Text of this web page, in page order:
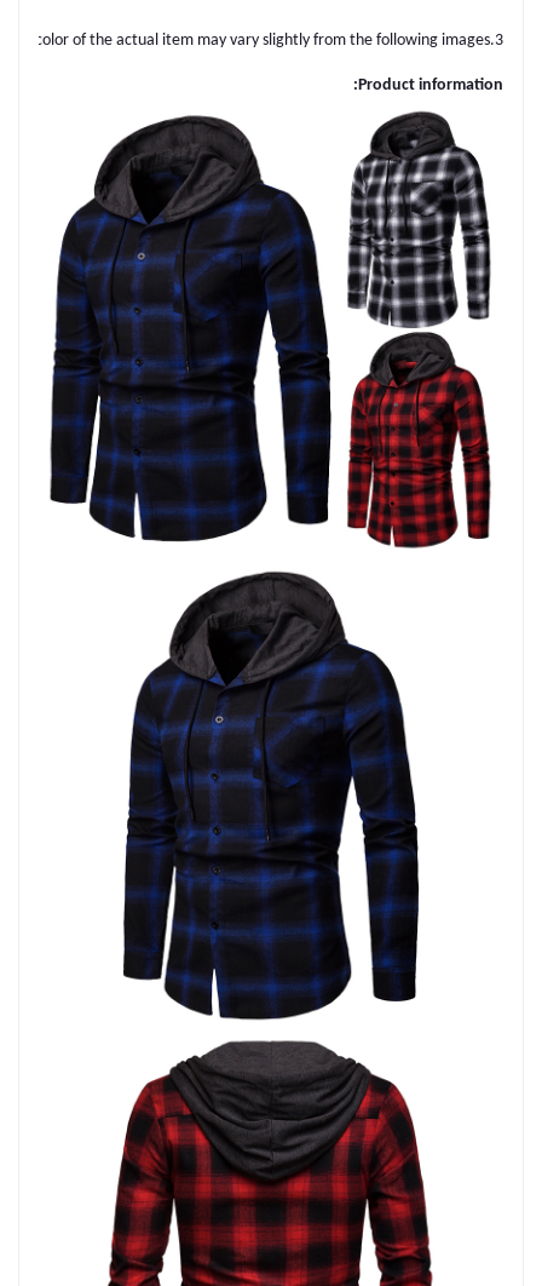
3.As you know, the different computers display colors differently, the color of the actual item may vary slightly from the following images.
Product information: